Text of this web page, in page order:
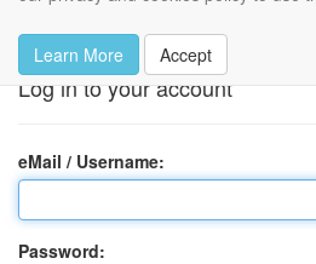
Learn More Accept
Log in
Log in to your account
eMail / Username:
Password: